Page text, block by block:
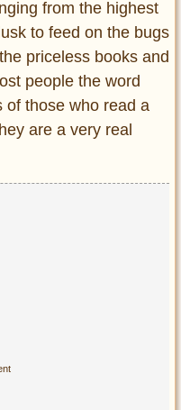
from the highest
to feed on the bugs
priceless books and
people the word
of those who read a
are a very real